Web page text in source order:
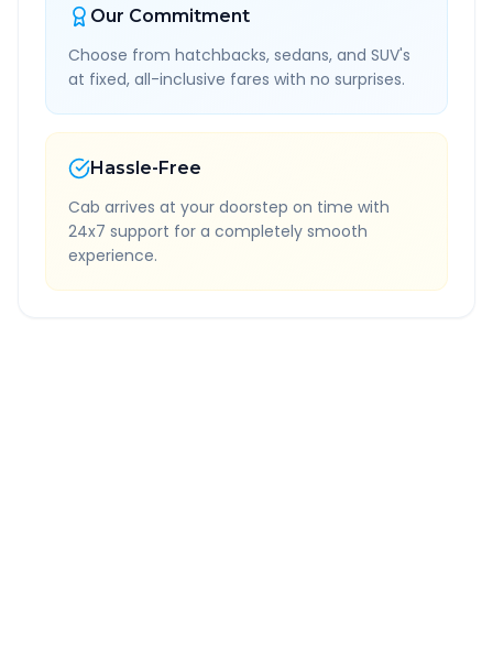
Our Commitment
Choose from hatchbacks, sedans, and SUV's
at fixed, all-inclusive fares with no surprises.
Hassle-Free
Cab arrives at your doorstep on time with
24x7 support for a completely smooth
experience.